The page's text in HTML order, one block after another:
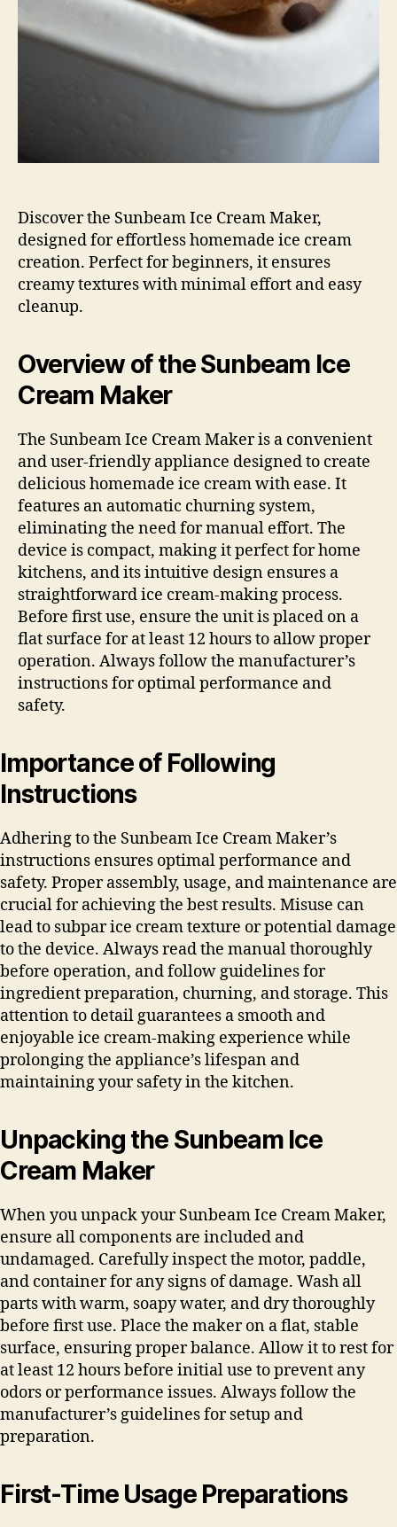
Discover the Sunbeam Ice Cream Maker,
designed for effortless homemade ice cream
creation. Perfect for beginners, it ensures
creamy textures with minimal effort and easy
cleanup.
Overview of the Sunbeam Ice
Cream Maker
The Sunbeam Ice Cream Maker is a convenient
and user-friendly appliance designed to create
delicious homemade ice cream with ease. It
features an automatic churning system,
eliminating the need for manual effort. The
device is compact, making it perfect for home
kitchens, and its intuitive design ensures a
straightforward ice cream-making process.
Before first use, ensure the unit is placed on a
flat surface for at least 12 hours to allow proper
operation. Always follow the manufacturer’s
instructions for optimal performance and
safety.
Importance of Following
Instructions
Adhering to the Sunbeam Ice Cream Maker’s
instructions ensures optimal performance and
safety. Proper assembly, usage, and maintenance are
crucial for achieving the best results. Misuse can
lead to subpar ice cream texture or potential damage
to the device. Always read the manual thoroughly
before operation, and follow guidelines for
ingredient preparation, churning, and storage. This
attention to detail guarantees a smooth and
enjoyable ice cream-making experience while
prolonging the appliance’s lifespan and
maintaining your safety in the kitchen.
Unpacking the Sunbeam Ice
Cream Maker
When you unpack your Sunbeam Ice Cream Maker,
ensure all components are included and
undamaged. Carefully inspect the motor, paddle,
and container for any signs of damage. Wash all
parts with warm, soapy water, and dry thoroughly
before first use. Place the maker on a flat, stable
surface, ensuring proper balance. Allow it to rest for
at least 12 hours before initial use to prevent any
odors or performance issues. Always follow the
manufacturer’s guidelines for setup and
preparation.
First-Time Usage Preparations